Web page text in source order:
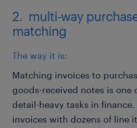
2. multi-way
matching
The way it is:
Matching invoices to
goods-received notes is one
detail-heavy tasks in
invoices with dozens of line